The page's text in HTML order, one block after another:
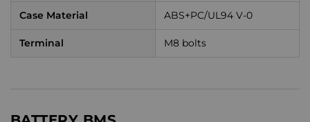
Case Material ABS+PC/UL94 V-0
Terminal M8 bolts